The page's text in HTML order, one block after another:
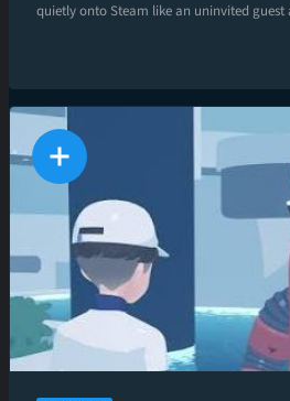
quietly onto Steam like an uninvited